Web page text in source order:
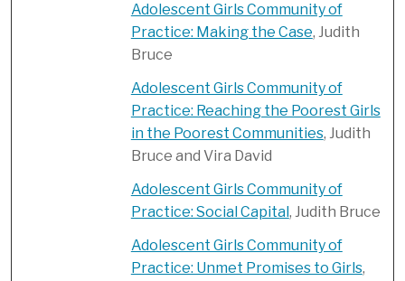
Adolescent Girls Community of
Practice: Making the Case, Judith
Bruce
Adolescent Girls Community of
Practice: Reaching the Poorest Girls
in the Poorest Communities, Judith
Bruce and Vira David
Adolescent Girls Community of
Practice: Social Capital, Judith Bruce
Adolescent Girls Community of
Practice: Unmet Promises to Girls,